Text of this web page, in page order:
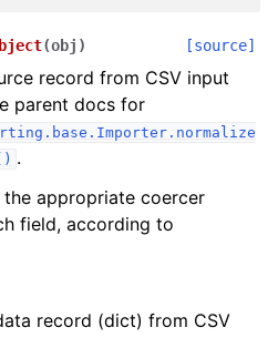
(obj ) [source]
record from CSV input
parent docs for
.
appropriate coercer
field, according to
record (dict) from CSV